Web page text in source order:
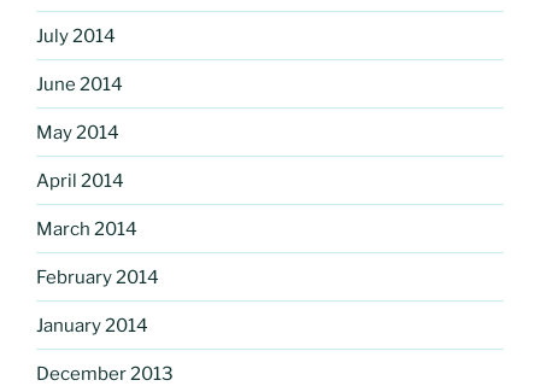
July 2014
June 2014
May 2014
April 2014
March 2014
February 2014
January 2014
December 2013